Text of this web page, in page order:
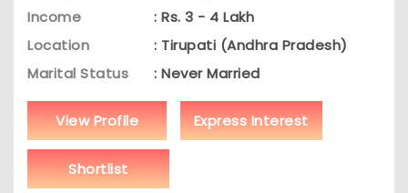
Income
: Rs. 3 - 4 Lakh
Location
: Tirupati (Andhra Pradesh)
Marital Status
: Never Married
View Profile Express Interest
Shortlist